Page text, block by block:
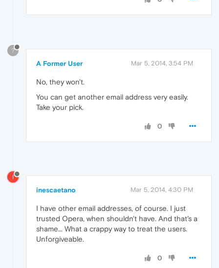
?
A Former User Mar 5, 2014, 3:54 PM
No, they won't.
You can get another email address very easily.
Take your pick.
0
I
inescaetano Mar 5, 2014, 4:30 PM
I have other email addresses, of course. I just
trusted Opera, when shouldn't have. And that's a
shame... What a crappy way to treat the users.
Unforgiveable.
0